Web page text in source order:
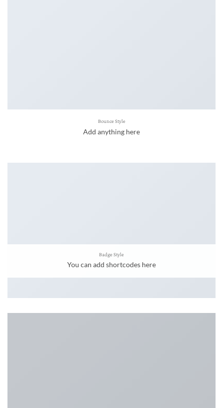
Bounce Style
Add anything here
Badge Style
You can add shortcodes here